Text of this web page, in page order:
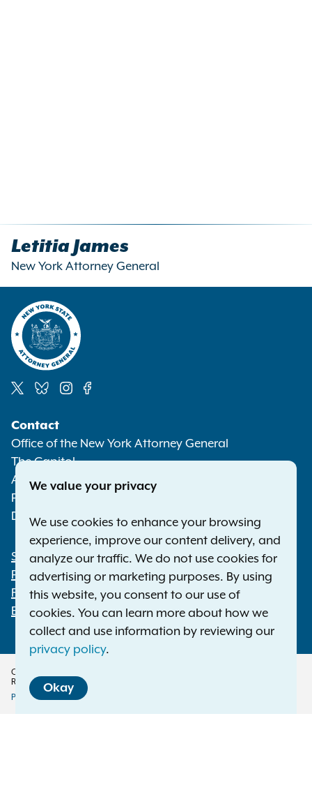
Letitia James
New York Attorney General
Media
Contact
Office of the New York Attorney General
The Capitol
Albany NY 12224-0341
Phone:
Deaf or hard of hearing:1-800-788-9898
Footer
Statewide Offices
Press Releases
File a Complaint
Employment Opportunities
Copyright © 2026 — Office of the New York Attorney General. All Rights
Reserved.
Policy
Privacy Policy Disclaimer
We value your privacy
We use cookies to enhance your browsing
experience, improve our content delivery, and
analyze our traffic. We do not use cookies for
advertising or marketing purposes. By using
this website, you consent to our use of
cookies. You can learn more about how we
collect and use information by reviewing our
privacy policy.
Okay